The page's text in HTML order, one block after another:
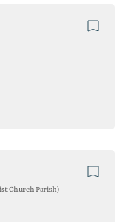
Church Parish)